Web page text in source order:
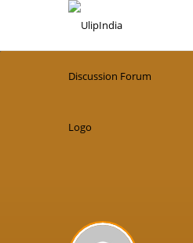
UlipIndia
Discussion
Forum